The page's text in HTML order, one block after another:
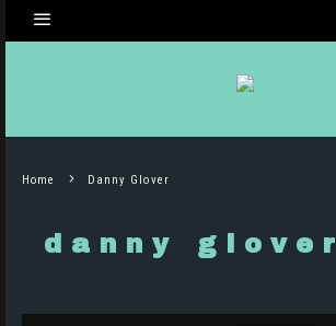
Home Danny Glover
danny glover